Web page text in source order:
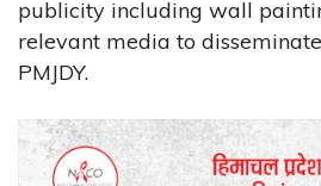
publicity including wall
relevant media to
PMJDY.